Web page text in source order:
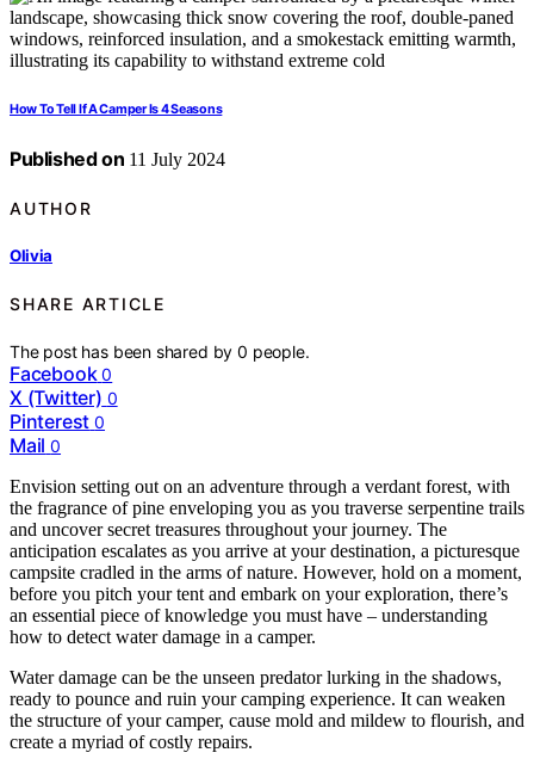
How To Tell If A Camper Is 4 Seasons
Published on 11 July 2024
AUTHOR
Olivia
SHARE ARTICLE
The post has been shared by0 people.
Facebook 0
X (Twitter) 0
Pinterest 0
Mail 0
Envision setting out on an adventure through a verdant forest, with
the fragrance of pine enveloping you as you traverse serpentine trails
and uncover secret treasures throughout your journey. The
anticipation escalates as you arrive at your destination, a picturesque
campsite cradled in the arms of nature. However, hold on a moment,
before you pitch your tent and embark on your exploration, there’s
an essential piece of knowledge you must have – understanding
how to detect water damage in a camper.
Water damage can be the unseen predator lurking in the shadows,
ready to pounce and ruin your camping experience. It can weaken
the structure of your camper, cause mold and mildew to flourish, and
create a myriad of costly repairs.